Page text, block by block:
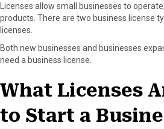
Licenses allow small businesses to
products. There are two business license
licenses.
Both new businesses and businesses
need a business license.
What Licenses
to Start a